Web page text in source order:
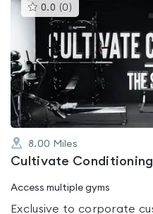
0.0 (0 )This
gyms
is
rated
0.0
out
of
8.00 Miles
Cultivate Conditioning
Access multiple gyms
Exclusive to corporate